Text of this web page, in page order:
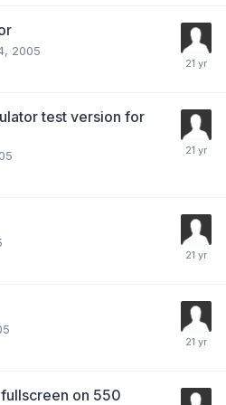
2005
test version for
on 550